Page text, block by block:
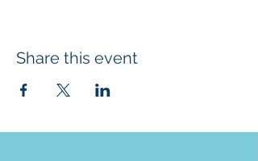
Share this event